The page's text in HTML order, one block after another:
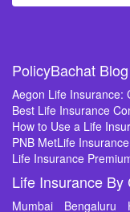
PolicyBachat Blog
Aegon Life Insurance:
Best Life Insurance
How to Use a Life
PNB MetLife
Life Insurance
Life Insurance By
Mumbai Bengaluru